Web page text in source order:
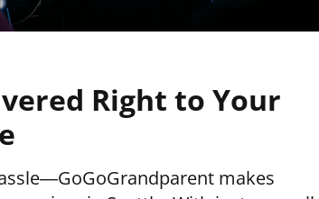
Right to Your
makes